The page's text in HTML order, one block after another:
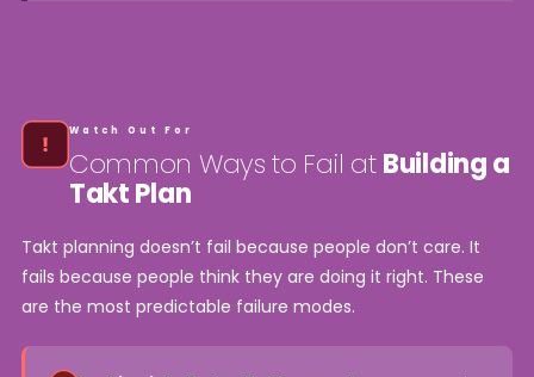
Watch Out For
Common Ways to Fail atBuilding a
Takt Plan
Takt planning doesn’t fail because people don’t care. It
fails because people think they are doing it right. These
are the most predictable failure modes.